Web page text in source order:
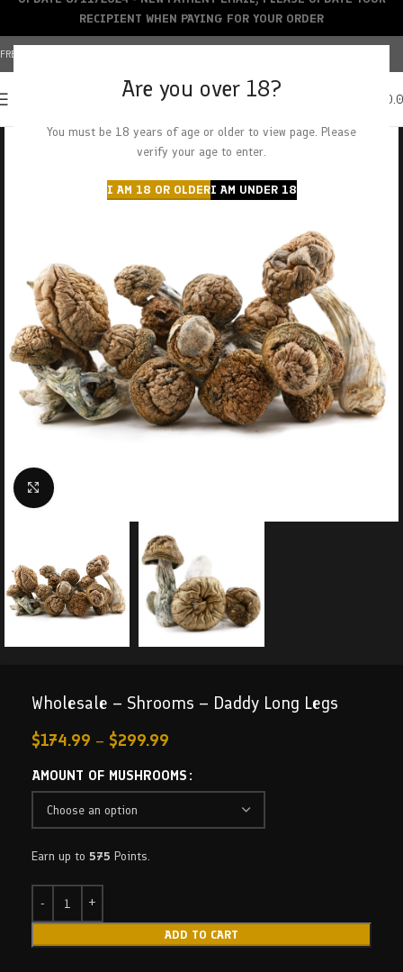
Are you over 18?
You must be 18 years of age or older to view page. Please
verify your age to enter.
I AM 18 OR OLDERI AM UNDER 18
FREE SHIPPING OVER $150+ | CREDIT CARDS ACCEPTED
Click to enlarge
Wholesale – Shrooms – Daddy Long Legs
$174.99 – $299.99
AMOUNT OF MUSHROOMS
Earn up to 575 Points.
ADD TO CART
RECIPIENT WHEN PAYING FOR YOUR ORDER